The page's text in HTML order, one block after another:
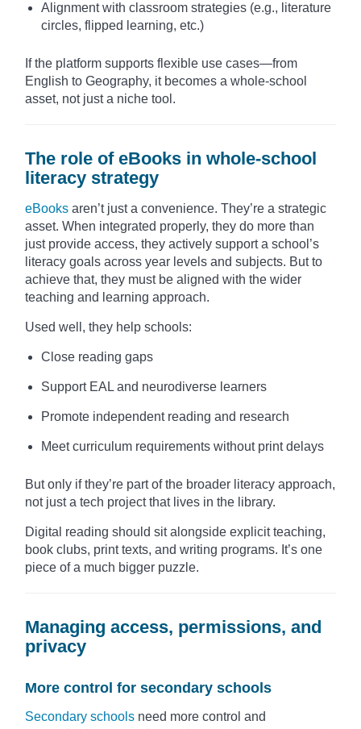
Alignment with classroom strategies (e.g., literature
circles, flipped learning, etc.)
If the platform supports flexible use cases—from
English to Geography, it becomes a whole-school
asset, not just a niche tool.
The role of eBooks in whole-school
literacy strategy
eBooks aren’t just a convenience. They’re a strategic
asset. When integrated properly, they do more than
just provide access, they actively support a school’s
literacy goals across year levels and subjects. But to
achieve that, they must be aligned with the wider
teaching and learning approach.
Used well, they help schools:
Close reading gaps
Support EAL and neurodiverse learners
Promote independent reading and research
Meet curriculum requirements without print delays
But only if they’re part of the broader literacy approach,
not just a tech project that lives in the library.
Digital reading should sit alongside explicit teaching,
book clubs, print texts, and writing programs. It’s one
piece of a much bigger puzzle.
Managing access, permissions, and
privacy
More control for secondary schools
Secondary schools need more control and